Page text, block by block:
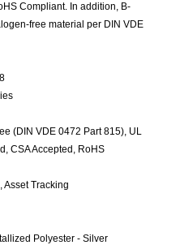
Compliant. In addition, B-
free material per DIN VDE
(DIN VDE 0472 Part 815), UL
CSA Accepted, RoHS
Asset Tracking
Polyester - Silver